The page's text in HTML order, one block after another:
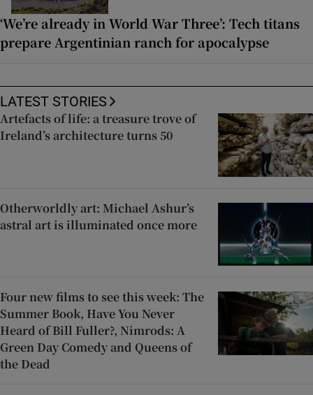
‘We’re already in World War Three’: Tech titans
prepare Argentinian ranch for apocalypse
LATEST STORIES
Artefacts of life: a treasure trove of
Ireland’s architecture turns 50
Otherworldly art: Michael Ashur’s
astral art is illuminated once more
Four new films to see this week: The
Summer Book, Have You Never
Heard of Bill Fuller?, Nimrods: A
Green Day Comedy and Queens of
the Dead